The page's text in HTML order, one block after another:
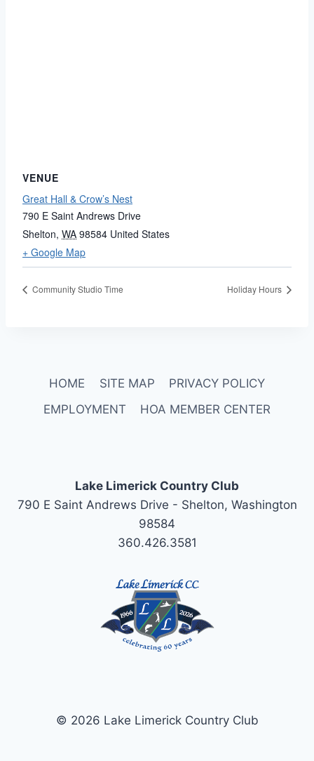
VENUE
Great Hall & Crow’s Nest
790 E Saint Andrews Drive
Shelton, WA 98584 United States
+ Google Map
Community Studio Time Holiday Hours
HOME SITE MAP
PRIVACY POLICY
EMPLOYMENT
HOA MEMBER CENTER
Lake Limerick Country Club
790 E Saint Andrews Drive - Shelton, Washington
98584
360.426.3581
© 2026 Lake Limerick Country Club